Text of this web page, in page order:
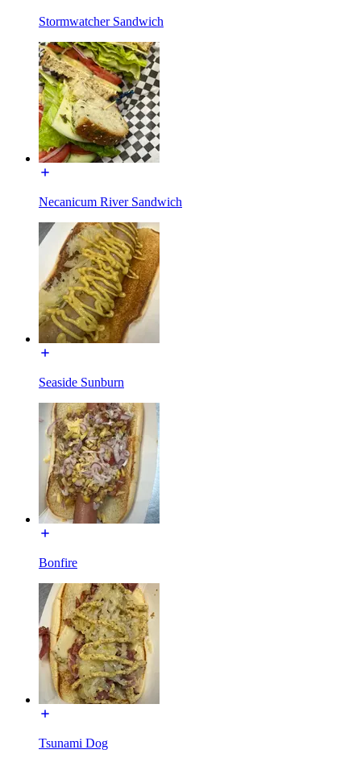
Stormwatcher Sandwich
Necanicum River Sandwich
Seaside Sunburn
Bonfire
Tsunami Dog